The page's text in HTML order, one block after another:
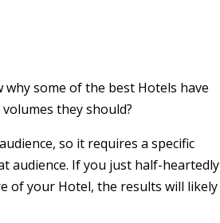
some of the best Hotels have
they should?
so it requires a specific
audience. If you just half-heartedly
of your Hotel, the results will